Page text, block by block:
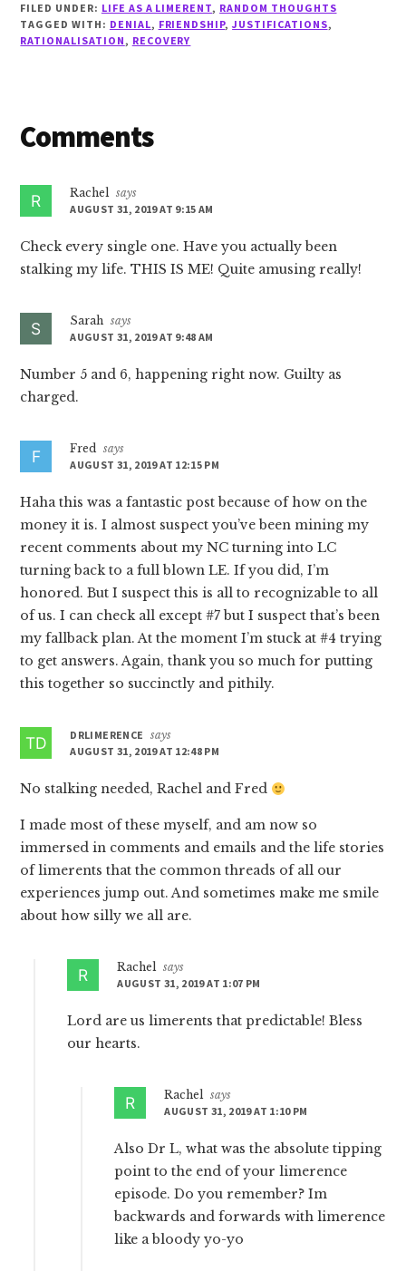
FILED UNDER: LIFE AS A LIMERENT, RANDOM THOUGHTS
TAGGED WITH: DENIAL, FRIENDSHIP,JUSTIFICATIONS,
RATIONALISATION, RECOVERY
Reader
Comments
Rachel says
AUGUST 31, 2019 AT 9:15 AM
Check every single one. Have you actually been
stalking my life. THIS IS ME! Quite amusing really!
Sarah says
AUGUST 31, 2019 AT 9:48 AM
Number 5 and 6, happening right now. Guilty as
charged.
Fred says
AUGUST 31, 2019 AT 12:15 PM
Haha this was a fantastic post because of how on the
money it is. I almost suspect you’ve been mining my
recent comments about my NC turning into LC
turning back to a full blown LE. If you did, I’m
honored. But I suspect this is all to recognizable to all
of us. I can check all except #7 but I suspect that’s been
my fallback plan. At the moment I’m stuck at #4 trying
to get answers. Again, thank you so much for putting
this together so succinctly and pithily.
DRLIMERENCE
says
AUGUST 31, 2019 AT 12:48 PM
No stalking needed, Rachel and Fred
I made most of these myself, and am now so
immersed in comments and emails and the life stories
of limerents that the common threads of all our
experiences jump out. And sometimes make me smile
about how silly we all are.
Rachel says
AUGUST 31, 2019 AT 1:07 PM
Lord are us limerents that predictable! Bless
our hearts.
Rachel says
AUGUST 31, 2019 AT 1:10 PM
Also Dr L, what was the absolute tipping
point to the end of your limerence
episode. Do you remember? Im
backwards and forwards with limerence
like a bloody yo-yo